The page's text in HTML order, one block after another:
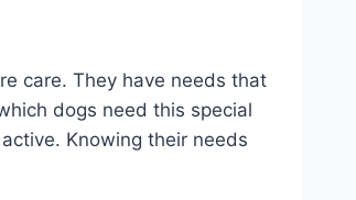
care. They have needs that
dogs need this special
Knowing their needs